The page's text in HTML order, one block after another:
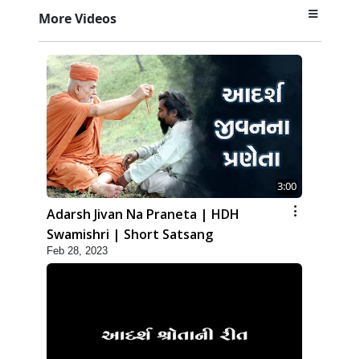
More Videos
3:00
Adarsh Jivan Na Praneta | HDH
Swamishri | Short Satsang
Feb 28, 2023